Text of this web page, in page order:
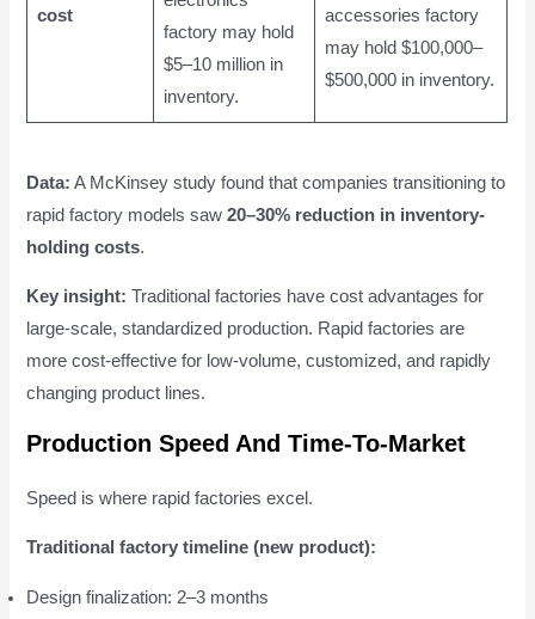
cost
factory may hold
$5–10 million in
inventory.
accessories factory
may hold $100,000–
$500,000 in inventory.
Data: A McKinsey study found that companies transitioning to
rapid factory models saw20–30% reduction in inventory-
holding costs.
Key insight: Traditional factories have cost advantages for
large-scale, standardized production. Rapid factories are
more cost-effective for low-volume, customized, and rapidly
changing product lines.
Production Speed And Time-To-Market
Speed is where rapid factories excel.
Traditional factory timeline (new product):
Design finalization: 2–3 months